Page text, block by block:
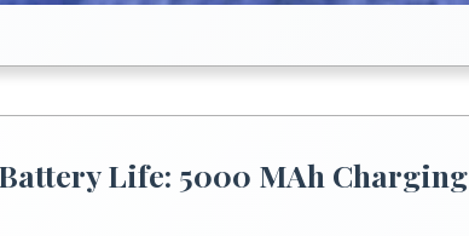
Life: 5000 MAh Charging